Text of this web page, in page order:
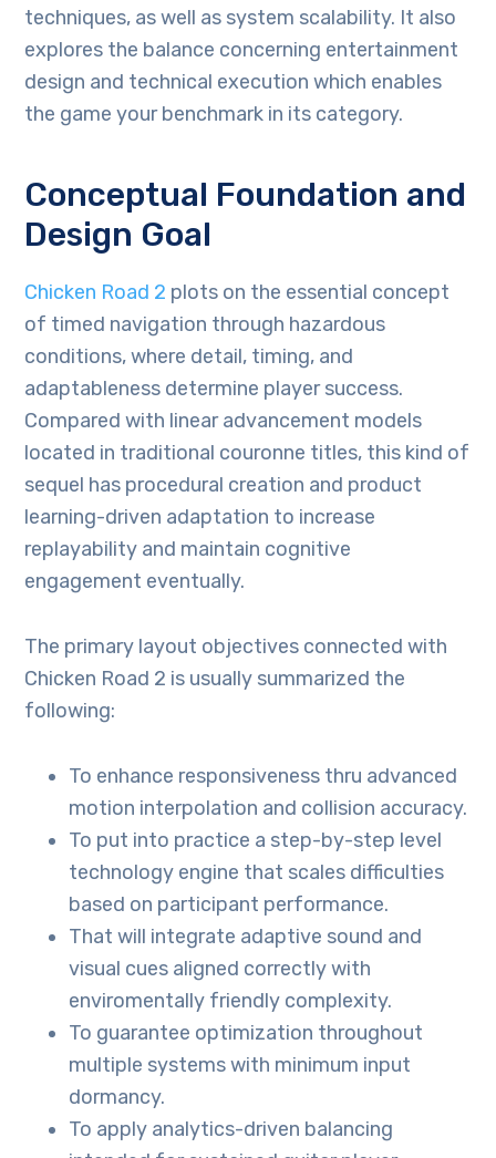
techniques, as well as system scalability. It also
explores the balance concerning entertainment
design and technical execution which enables
the game your benchmark in its category.
Conceptual Foundation and
Design Goal
Chicken Road 2 plots on the essential concept
of timed navigation through hazardous
conditions, where detail, timing, and
adaptableness determine player success.
Compared with linear advancement models
located in traditional couronne titles, this kind of
sequel has procedural creation and product
learning-driven adaptation to increase
replayability and maintain cognitive
engagement eventually.
The primary layout objectives connected with
Chicken Road 2 is usually summarized the
following:
To enhance responsiveness thru advanced
motion interpolation and collision accuracy.
To put into practice a step-by-step level
technology engine that scales difficulties
based on participant performance.
That will integrate adaptive sound and
visual cues aligned correctly with
enviromentally friendly complexity.
To guarantee optimization throughout
multiple systems with minimum input
dormancy.
To apply analytics-driven balancing